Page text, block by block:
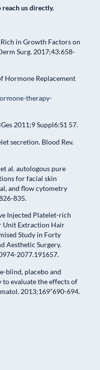
reach us directly.
in Growth Factors on
Surg. 2017;43:658-
Hormone Replacement
therapy-
2011;9 Suppl6:S1 57.
secretion. Blood Rev.
al. autologous pure
for facial skin
and flow cytometry
835.
Injected Platelet-rich
Unit Extraction Hair
Study in Forty
Aesthetic Surgery.
2077.191657.
blind, placebo and
evaluate the effects of
2013;169”690-694.